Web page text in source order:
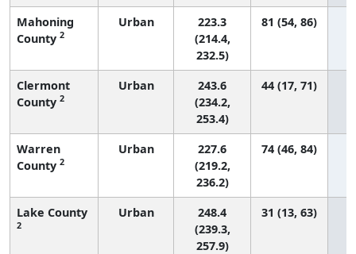
Mahoning
County 2
Urban
223.3
(214.4,
232.5)
81 (54, 86)
Clermont
County 2
Urban
243.6
(234.2,
253.4)
44 (17, 71)
Warren
County 2
Urban
227.6
(219.2,
236.2)
74 (46, 84)
Lake County
2
Urban
248.4
(239.3,
257.9)
31 (13, 63)